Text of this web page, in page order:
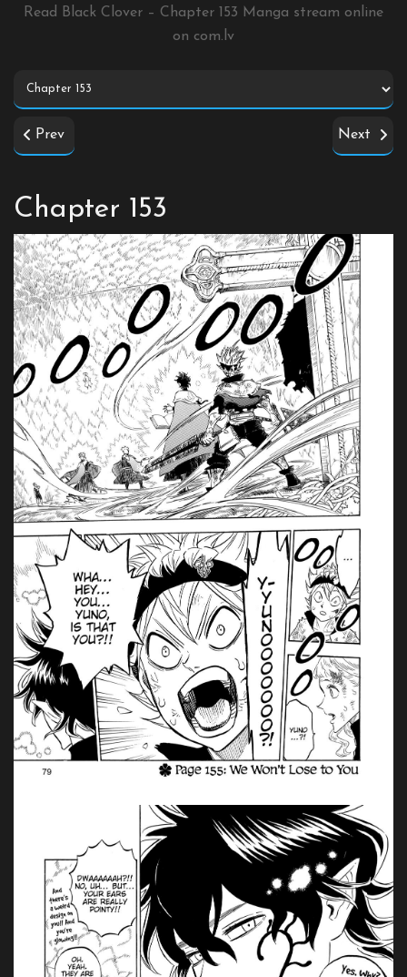
Read Black Clover – Chapter 153 Manga stream online
on com.lv
Prev Next
Chapter 153